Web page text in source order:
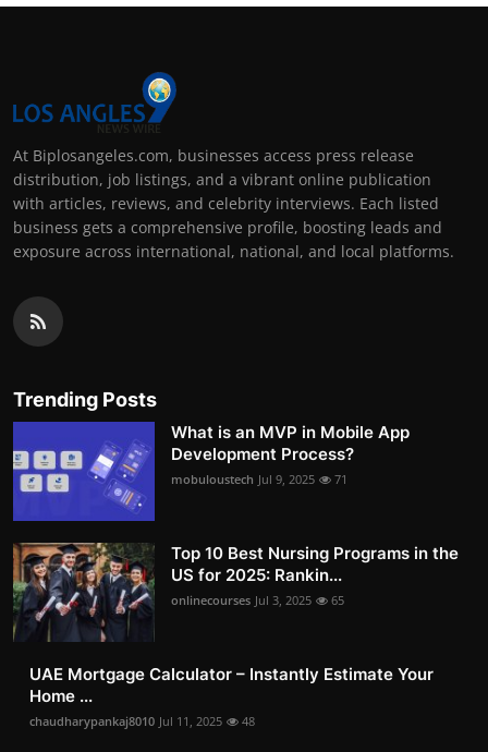
At Biplosangeles.com, businesses access press release
distribution, job listings, and a vibrant online publication
with articles, reviews, and celebrity interviews. Each listed
business gets a comprehensive profile, boosting leads and
exposure across international, national, and local platforms.
Trending Posts
What is an MVP in Mobile App
Development Process?
mobuloustech Jul 9, 2025 71
Top 10 Best Nursing Programs in the
US for 2025: Rankin...
onlinecourses Jul 3, 2025 65
UAE Mortgage Calculator – Instantly Estimate Your
Home ...
chaudharypankaj8010 Jul 11, 2025 48